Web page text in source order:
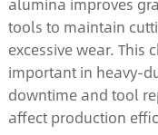
tools to maintain
excessive wear. This
important in heavy-
downtime and tool
affect production